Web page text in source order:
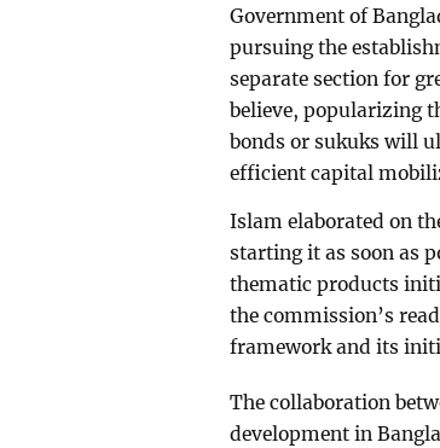
Government of
pursuing the
separate section for
believe, popularizing
bonds or sukuks will
efficient capital
Islam elaborated on
starting it as soon as
thematic products
the commission’s
framework and its
The collaboration
development in